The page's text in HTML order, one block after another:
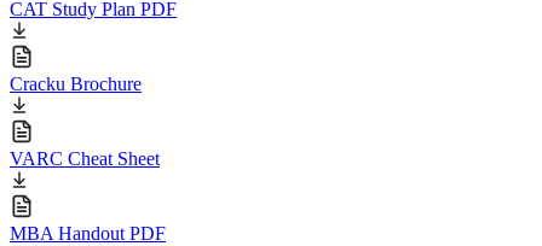
CAT Study Plan PDF
Cracku Brochure
VARC Cheat Sheet
MBA Handout PDF